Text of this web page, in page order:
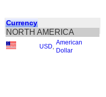
Currency
NORTH AMERICA
USD
American
Dollar